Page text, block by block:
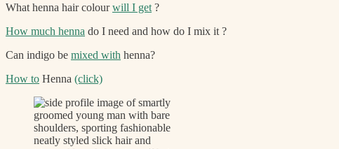
What henna hair colourwill I get ?
How much henna do I need and how do I mix it ?
Can indigo be mixed with henna?
How to Henna (click)